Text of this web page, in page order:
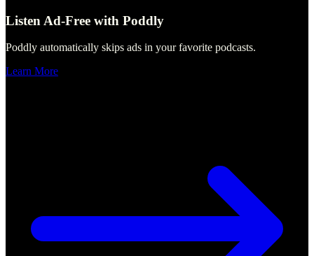
Listen Ad-Free with Poddly
Poddly automatically skips ads in your favorite podcasts.
Learn More